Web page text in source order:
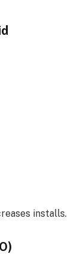
installs.